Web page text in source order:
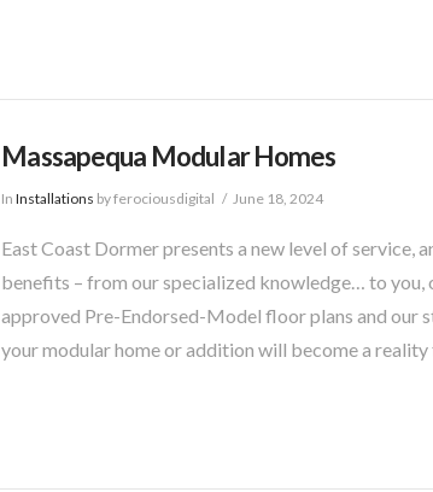
Massapequa Modular Homes
InInstallations by ferociousdigital June 18, 2024
East Coast Dormer presents a new level of service,
benefits – from our specialized knowledge… to
approved Pre-Endorsed-Model floor plans and our
your modular home or addition will become a